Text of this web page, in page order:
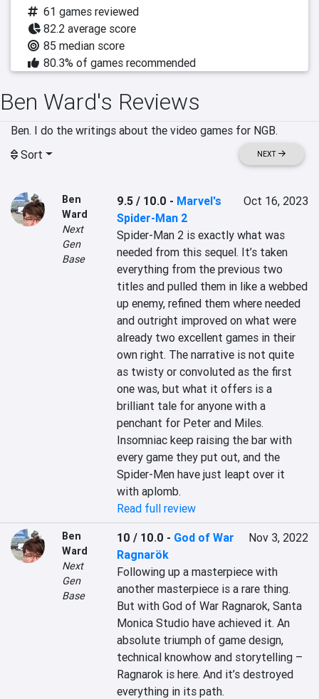
61 games reviewed
82.2 average score
85 median score
80.3% of games recommended
Ben Ward's Reviews
Ben. I do the writings about the video games for NGB.
Sort
NEXT
Ben
Ward
Next
Gen
Base
9.5 / 10.0 - Marvel's
Spider-Man 2
Oct 16, 2023
Spider-Man 2 is exactly what was
needed from this sequel. It’s taken
everything from the previous two
titles and pulled them in like a webbed
up enemy, refined them where needed
and outright improved on what were
already two excellent games in their
own right. The narrative is not quite
as twisty or convoluted as the first
one was, but what it offers is a
brilliant tale for anyone with a
penchant for Peter and Miles.
Insomniac keep raising the bar with
every game they put out, and the
Spider-Men have just leapt over it
with aplomb.
Read full review
Ben
Ward
Next
Gen
Base
10 / 10.0 - God of War
Ragnarök
Nov 3, 2022
Following up a masterpiece with
another masterpiece is a rare thing.
But with God of War Ragnarok, Santa
Monica Studio have achieved it. An
absolute triumph of game design,
technical knowhow and storytelling –
Ragnarok is here. And it’s destroyed
everything in its path.